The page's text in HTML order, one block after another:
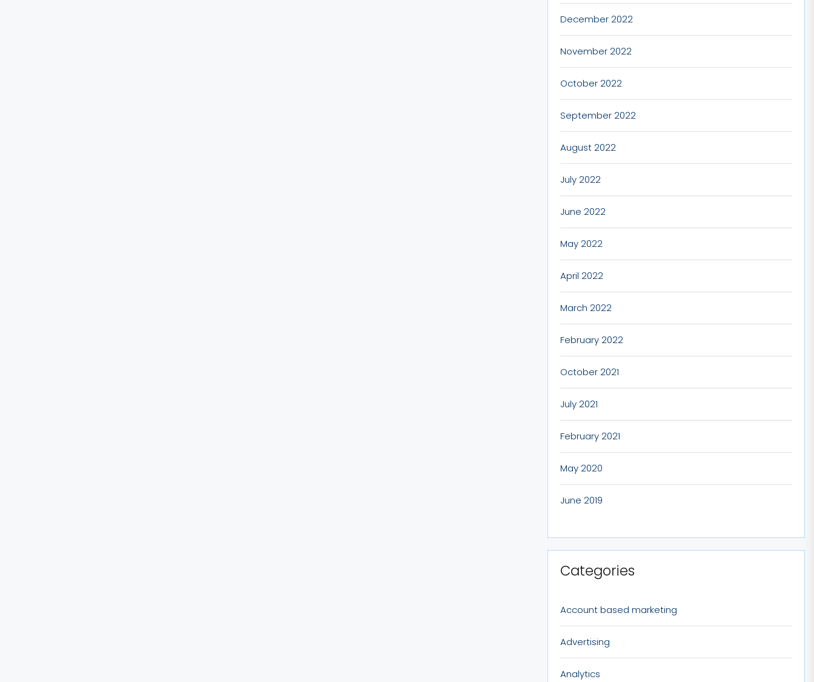
December 2022
November 2022
October 2022
September 2022
August 2022
July 2022
June 2022
May 2022
April 2022
March 2022
February 2022
October 2021
July 2021
February 2021
May 2020
June 2019
Categories
Account based marketing
Advertising
Analytics